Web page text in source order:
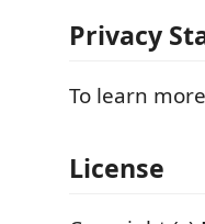
Privacy
To learn
License